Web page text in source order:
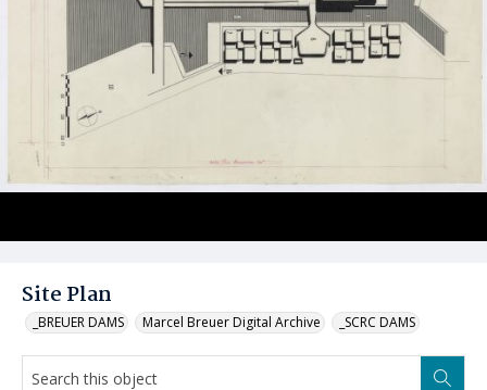
Site Plan
_BREUER DAMS Marcel Breuer Digital Archive _SCRC DAMS